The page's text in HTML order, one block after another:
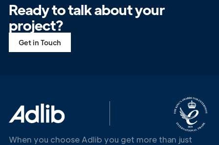
Get in
Ready to talk about your
project?
Get in Touch
When you choose Adlib you get more than just